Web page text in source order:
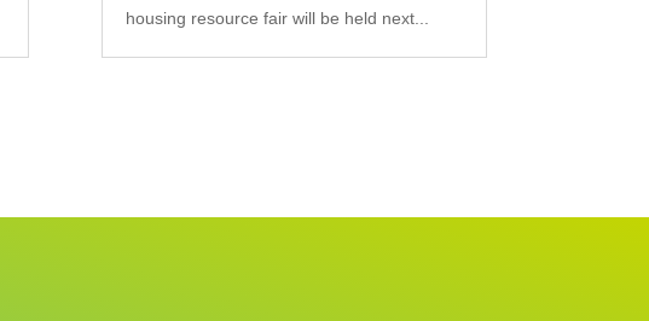
housing resource fair will be held next...